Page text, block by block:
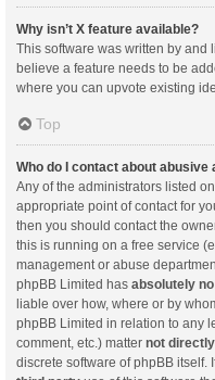
Why isn’t X feature available?
This software was written by and
believe a feature needs to be
where you can upvote existing
Top
Who do I contact about
Any of the administrators listed
appropriate point of contact for
then you should contact the
this is running on a free service
management or abuse
phpBB Limited has absolutely
liable over how, where or by
phpBB Limited in relation to any
comment, etc.) matter not
discrete software of phpBB itself.